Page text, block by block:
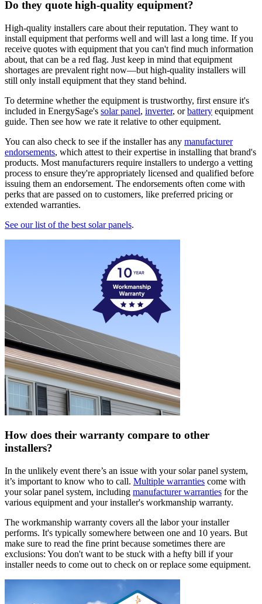
Do they quote high-quality equipment?
High-quality installers care about their reputation. They want to
install equipment that performs well and will last a long time. If you
receive quotes with equipment that you can't find much information
about, that can be a red flag. Just keep in mind that equipment
shortages are prevalent right now—but high-quality installers will
still only install equipment that they stand behind.
To determine whether the equipment is trustworthy, first ensure it's
included in EnergySage's solar panel, inverter, orbattery equipment
guide. Then see how we rate it relative to other equipment.
You can also check to see if the installer has any manufacturer
endorsements, which attest to their expertise in installing that brand's
products. Most manufacturers require installers to undergo a vetting
process to ensure they're appropriately licensed and qualified before
issuing them an endorsement. The endorsements often come with
perks that are passed on to customers, like preferred pricing or
extended warranties.
See our list of the best solar panels.
How does their warranty compare to other
installers?
In the unlikely event there’s an issue with your solar panel system,
it’s important to know who to call. Multiple warranties come with
your solar panel system, including manufacturer warranties for the
various equipment and your installer's workmanship warranty.
The workmanship warranty covers all the labor your installer
performs. It's typically somewhere between one and 10 years. But
make sure to read the fine print because sometimes there are
exclusions: You don't want to be stuck with a hefty bill if your
installer needs to come out to check on or replace some equipment.